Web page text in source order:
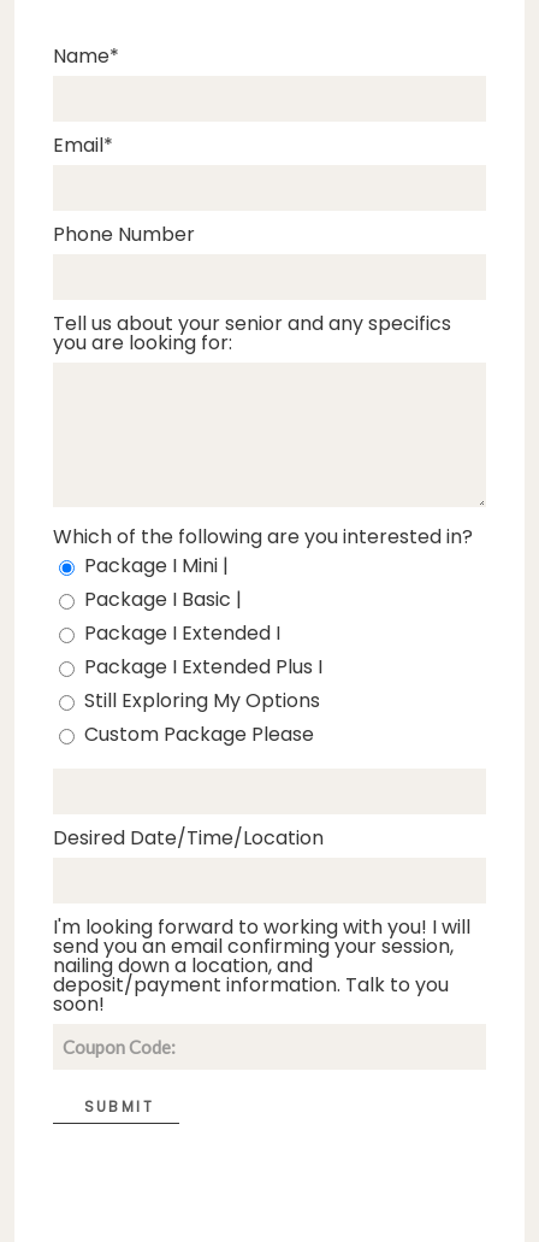
Name
Email
Phone Number
Tell us about your senior and any specifics
you are looking for:
Which of the following are you interested in?
Package I Mini |
Package I Basic |
Package I Extended I
Package I Extended Plus I
Still Exploring My Options
Custom Package Please
Desired Date/Time/Location
I'm looking forward to working with you! I will
send you an email confirming your session,
nailing down a location, and
deposit/payment information. Talk to you
soon!
SUBMIT